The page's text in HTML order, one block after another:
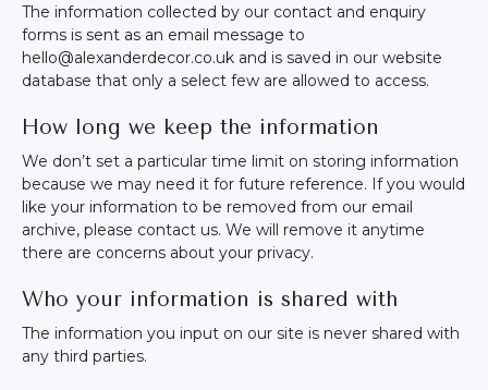
The information collected by our contact and enquiry
forms is sent as an email message to
hello@alexanderdecor.co.uk and is saved in our website
database that only a select few are allowed to access.
How long we keep the information
We don’t set a particular time limit on storing information
because we may need it for future reference. If you would
like your information to be removed from our email
archive, please contact us. We will remove it anytime
there are concerns about your privacy.
Who your information is shared with
The information you input on our site is never shared with
any third parties.